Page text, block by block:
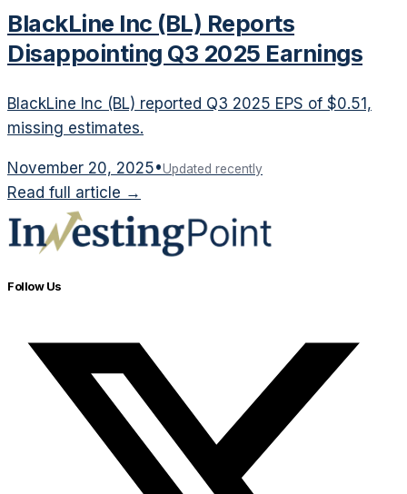
BlackLine Inc (BL) Reports
Disappointing Q3 2025 Earnings
BlackLine Inc (BL) reported Q3 2025 EPS of $0.51,
missing estimates.
November 20, 2025•Updated recently
Read full article →
Follow Us